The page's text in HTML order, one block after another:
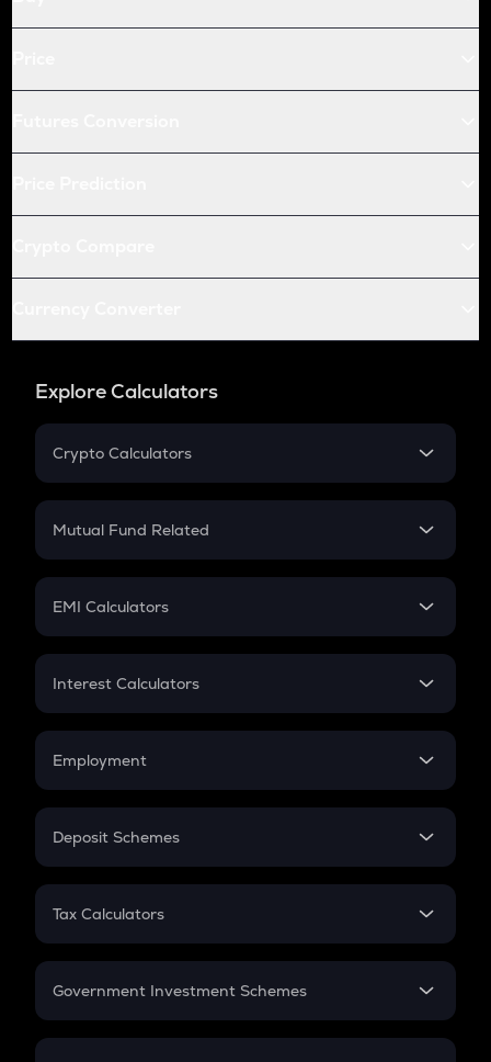
Explore Calculators
Crypto Calculators
Crypto SIP Calculator
Crypto Futures
Mutual Fund Related
Mutual Fund
EMI Calculators
EMI
Credit Card EMI
Interest Calculators
Compound Interest
Employment
In-Hand Salary
PPF
Gratuity
Retirement
Deposit Schemes
FD
Tax Calculators
GST
Government Investment Schemes
Sukanya Samriddhu Yojana